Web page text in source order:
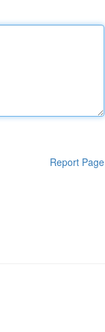
Report Page